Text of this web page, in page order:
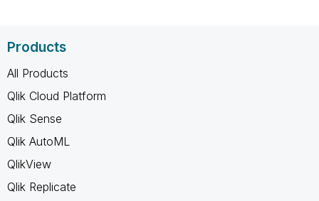
Products
All Products
Qlik Cloud Platform
Qlik Sense
Qlik AutoML
QlikView
Qlik Replicate